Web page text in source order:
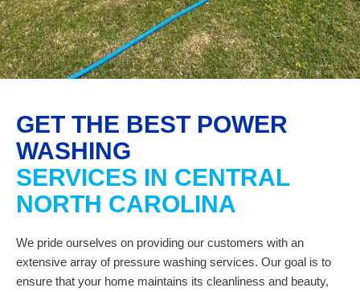
GET THE BEST POWER
WASHING
SERVICES IN CENTRAL
NORTH CAROLINA
We pride ourselves on providing our customers with an
extensive array of pressure washing services. Our goal is to
ensure that your home maintains its cleanliness and beauty,